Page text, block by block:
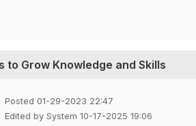
to Grow Knowledge and Skills
Posted 01-29-2023 22:47
Edited by System 10-17-2025 19:06